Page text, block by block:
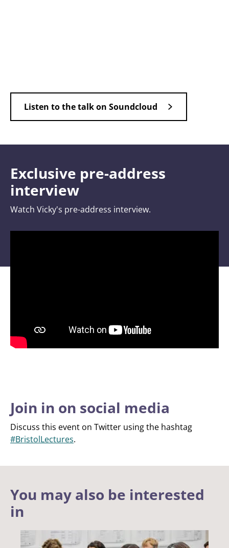
Listen to the talk on Soundcloud
Exclusive pre-address
interview
Watch Vicky's pre-address interview.
Join in on social media
Discuss this event on Twitter using the hashtag
#BristolLectures.
You may also be interested
in